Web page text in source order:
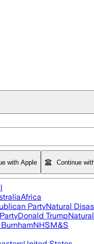
with Apple Continue
Africa
PartyNatural
Donald Trump
NHSM&S